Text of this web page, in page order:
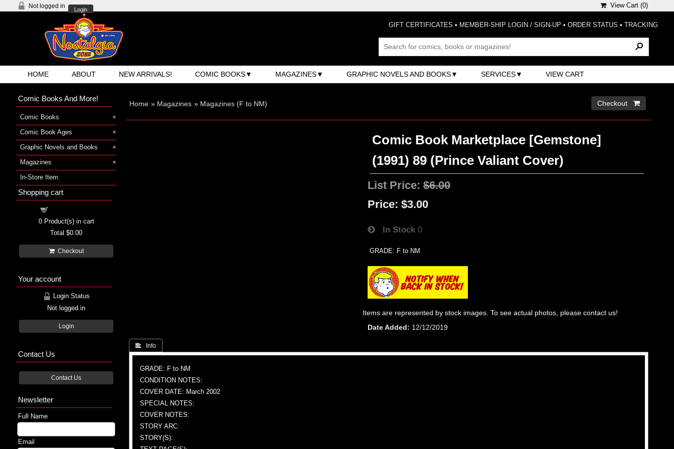
Not logged in
Login
View Cart (0)
GIFT CERTIFICATES • MEMBER-SHIP LOGIN / SIGN-UP • ORDER STATUS • TRACKING
HOME ABOUT NEW ARRIVALS! COMIC BOOKS MAGAZINES GRAPHIC NOVELS AND BOOKS SERVICES VIEW CART
Home » Magazines » Magazines (F to NM) Checkout 
Comic Book Marketplace [Gemstone]
(1991) 89 (Prince Valiant Cover)
List Price:$6.00
Price: $3.00
In Stock 0
GRADE: F to NM
Items are represented by stock images. To see actual photos, please contact us!
Date Added
12/12/2019
 Info
GRADE: F to NM
CONDITION NOTES:
COVER DATE: March 2002
SPECIAL NOTES:
COVER NOTES:
STORY ARC:
STORY(S):
Comic Books And More!
Comic Books
Comic Book Ages
Graphic Novels and Books
Magazines
In-Store Item
Shopping cart
0Product(s) in cart
Total $0.00
Checkout
Your account
Login Status
Not logged in
Login
Contact Us
Contact Us
Newsletter
Full Name
Email